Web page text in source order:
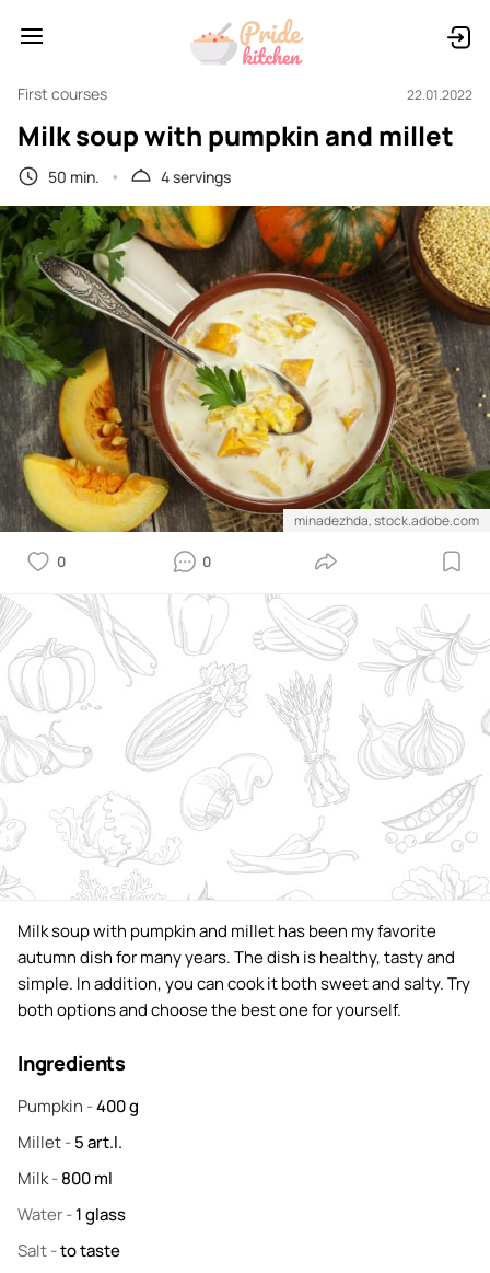
First courses 22.01.2022
Milk soup with pumpkin and millet
50 min. 4 servings
minadezhda, stock.adobe.com
0 0
Milk soup with pumpkin and millet has been my favorite
autumn dish for many years. The dish is healthy, tasty and
simple. In addition, you can cook it both sweet and salty. Try
both options and choose the best one for yourself.
Ingredients
Pumpkin -400g
Millet-5art.l.
Milk-800ml
Water-1glass
Salt-to taste